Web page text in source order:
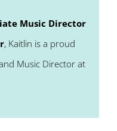
Music Director
, Kaitlin is a proud
Music Director at